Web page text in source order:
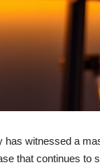
has witnessed a
that continues to